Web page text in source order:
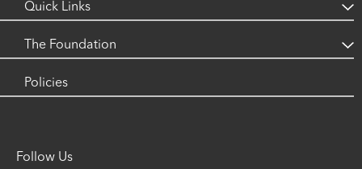
Quick Links
What is Neuroblastoma?
Support
The Foundation
Luke's Story
Policies
Follow Us